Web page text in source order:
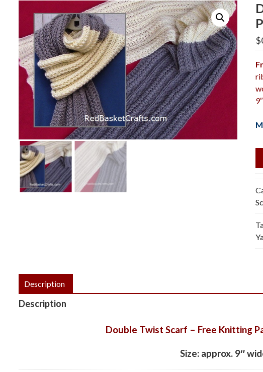
$
Description
Description
Double Twist Scarf – Free Knitting
Size: approx. 9″